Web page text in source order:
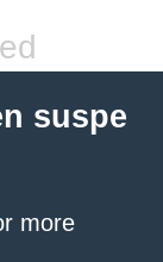
suspe
more